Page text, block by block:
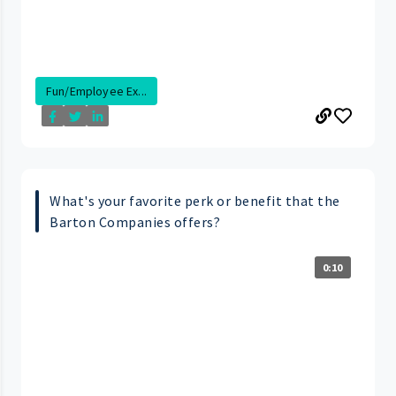
Fun/Employee Ex...
What's your favorite perk or benefit that the
Barton Companies offers?
0:10